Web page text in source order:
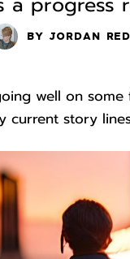
BY JORDAN
well on
current story